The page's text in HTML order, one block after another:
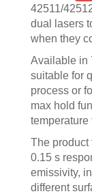
42511/
dual lasers
when they
Available in
suitable for
process or
max hold
temperature
The product
0.15 s
emissivity,
different